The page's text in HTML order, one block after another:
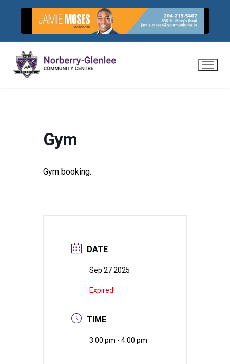
content
Gym
Gym booking.
DATE
Sep 27 2025
Expired!
TIME
3:00 pm - 4:00 pm